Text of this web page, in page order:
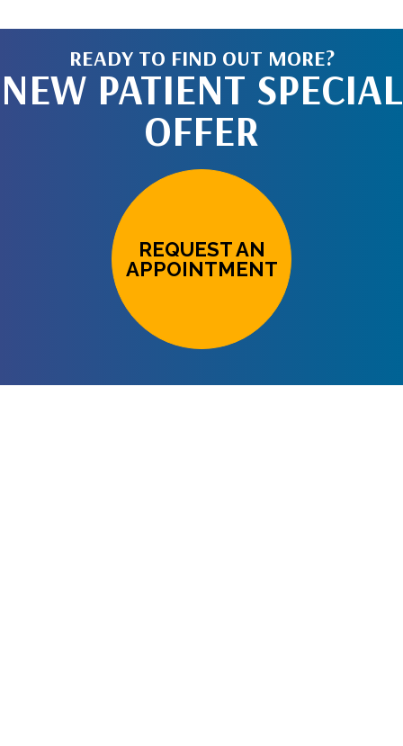
READY TO FIND OUT MORE?
NEW PATIENT SPECIAL
OFFER
REQUEST AN
APPOINTMENT